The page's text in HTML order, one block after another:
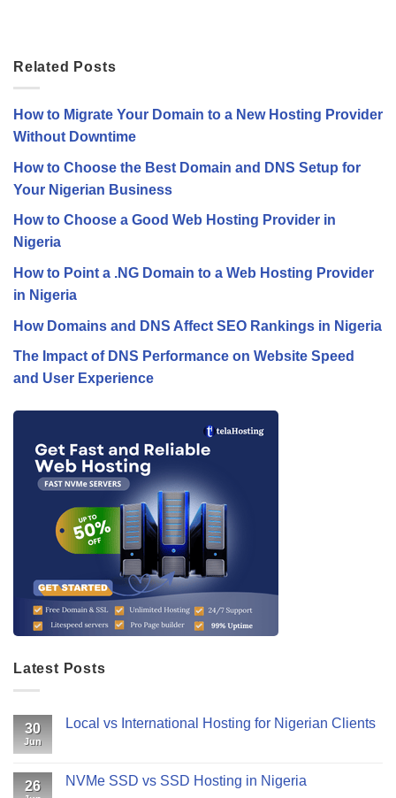
Related Posts
How to Migrate Your Domain to a New Hosting Provider
Without Downtime
How to Choose the Best Domain and DNS Setup for
Your Nigerian Business
How to Choose a Good Web Hosting Provider in
Nigeria
How to Point a .NG Domain to a Web Hosting Provider
in Nigeria
How Domains and DNS Affect SEO Rankings in Nigeria
The Impact of DNS Performance on Website Speed
and User Experience
Latest Posts
30
Jun
Local vs International Hosting for Nigerian Clients
26 NVMe SSD vs SSD Hosting in Nigeria